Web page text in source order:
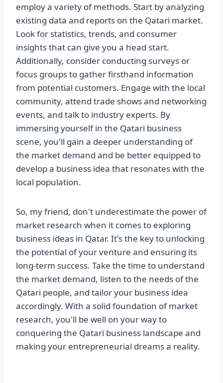
employ a variety of methods. Start by analyzing
existing data and reports on the Qatari market.
Look for statistics, trends, and consumer
insights that can give you a head start.
Additionally, consider conducting surveys or
focus groups to gather firsthand information
from potential customers. Engage with the local
community, attend trade shows and networking
events, and talk to industry experts. By
immersing yourself in the Qatari business
scene, you'll gain a deeper understanding of
the market demand and be better equipped to
develop a business idea that resonates with the
local population.
So, my friend, don't underestimate the power of
market research when it comes to exploring
business ideas in Qatar. It's the key to unlocking
the potential of your venture and ensuring its
long-term success. Take the time to understand
the market demand, listen to the needs of the
Qatari people, and tailor your business idea
accordingly. With a solid foundation of market
research, you'll be well on your way to
conquering the Qatari business landscape and
making your entrepreneurial dreams a reality.